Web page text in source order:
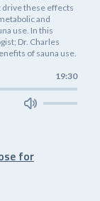
drive these effects
and
use. In this
Dr. Charles
of sauna use.
19:30
for